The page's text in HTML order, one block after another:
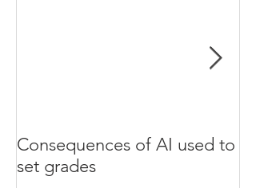
Consequences of AI used to
set grades